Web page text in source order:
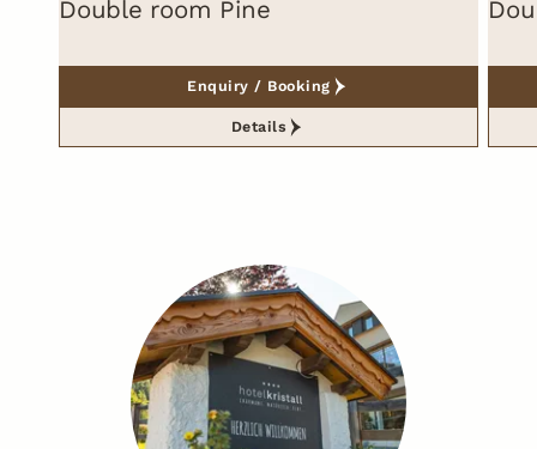
Double room Pine
Enquiry / Booking
Details